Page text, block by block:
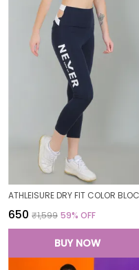
₹650 ₹1,599 59% OFF
BUY NOW